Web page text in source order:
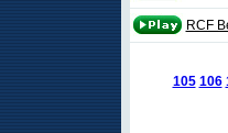
RCF
105 106